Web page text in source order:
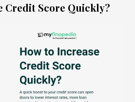
Credit Score Quickly?